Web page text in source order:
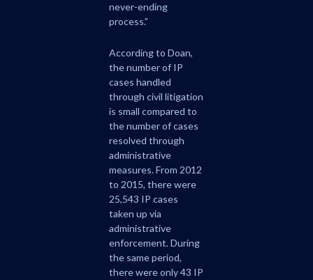
never-ending
process.”
According to Doan,
the number of IP
cases handled
through civil litigation
is small compared to
the number of cases
resolved through
administrative
measures. From 2012
to 2015, there were
25,543 IP cases
taken up via
administrative
enforcement. During
the same period,
there were only 43 IP